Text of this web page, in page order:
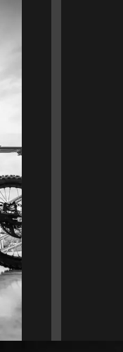
Talaria Bike
quick and the
life are
Valley. Best e-
dollar.
– Melbourne, VIC